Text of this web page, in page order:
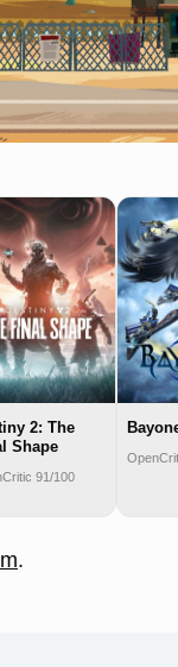
2: The
Shape
91/100
.